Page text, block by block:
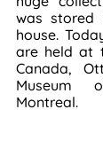
was stored
house.
are held at
Canada,
Museum
Montreal.